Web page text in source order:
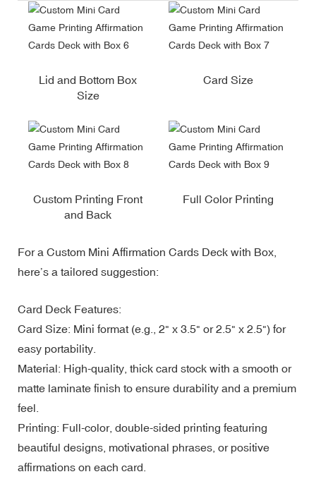
Lid and Bottom Box
Size
Card Size
Custom Printing Front
and Back
Full Color Printing
For a Custom Mini Affirmation Cards Deck with Box,
here’s a tailored suggestion:
Card Deck Features:
Card Size: Mini format (e.g., 2" x 3.5" or 2.5" x 2.5") for
easy portability.
Material: High-quality, thick card stock with a smooth or
matte laminate finish to ensure durability and a premium
feel.
Printing: Full-color, double-sided printing featuring
beautiful designs, motivational phrases, or positive
affirmations on each card.